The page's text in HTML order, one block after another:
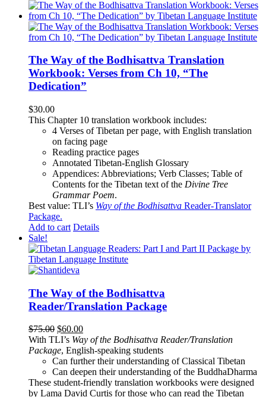
The Way of the Bodhisattva Translation
Workbook: Verses from Ch 10, “The
Dedication”
$30.00
This Chapter 10 translation workbook includes:
4 Verses of Tibetan per page, with English translation
on facing page
Reading practice pages
Annotated Tibetan-English Glossary
Appendices: Abbreviations; Verb Classes; Table of
Contents for the Tibetan text of the Divine Tree
Grammar Poem.
Best value: TLI’s Way of the Bodhisattva Reader-Translator
Package.
Add to cart Details
Sale!
The Way of the Bodhisattva
Reader/Translation Package
$75.00 Original
price
was:
$75.00.
$60.00Current
price
is:
$60.00.
With TLI’s Way of the Bodhisattva Reader/Translation
Package, English-speaking students
Can further their understanding of Classical Tibetan
Can deepen their understanding of the BuddhaDharma
These student-friendly translation workbooks were designed
by Lama David Curtis for those who can read the Tibetan